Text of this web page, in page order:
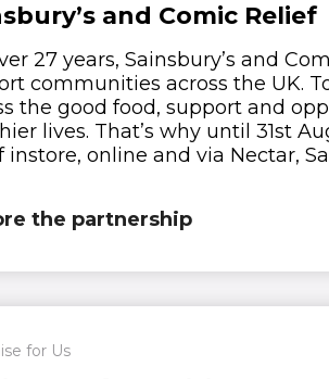
and Comic Relief
27 years, Sainsbury’s and
communities across the UK.
the good food, support and
lives. That’s why until 31st
instore, online and via Nectar,
the partnership
for Us